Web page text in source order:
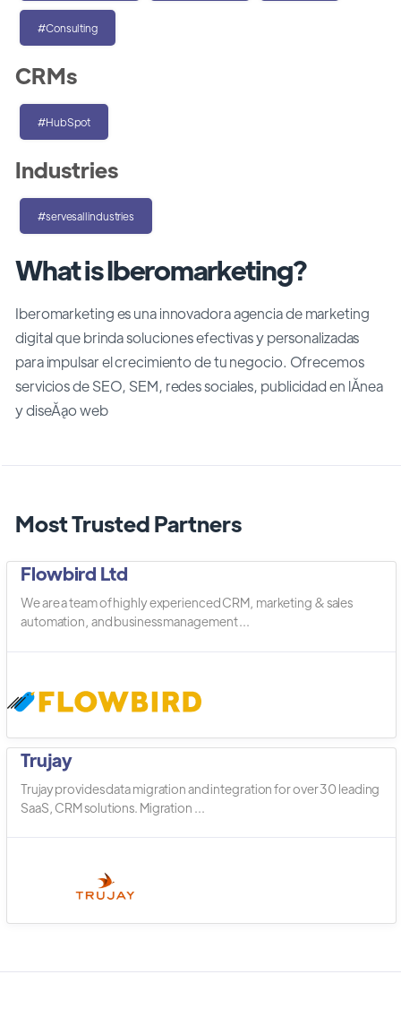
What is Iberomarketing?
Iberomarketing es una innovadora agencia de marketing
digital que brinda soluciones efectivas y personalizadas
para impulsar el crecimiento de tu negocio. Ofrecemos
servicios de SEO, SEM, redes sociales, publicidad en lĂ­nea
y diseĂąo web
Most Trusted Partners
Flowbird Ltd
We are a team of highly experienced CRM, marketing & sales
automation, and business management ...
Trujay
Trujay provides data migration and integration for over 30 leading
SaaS, CRM solutions. Migration ...
#Consulting
CRMs
#HubSpot
Industries
#servesallindustries